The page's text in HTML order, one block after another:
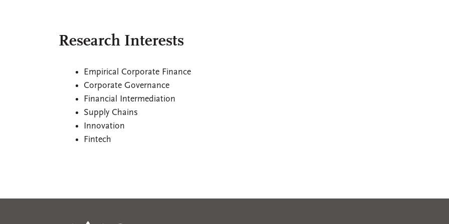
Research Interests
Empirical Corporate Finance
Corporate Governance
Financial Intermediation
Supply Chains
Innovation
Fintech